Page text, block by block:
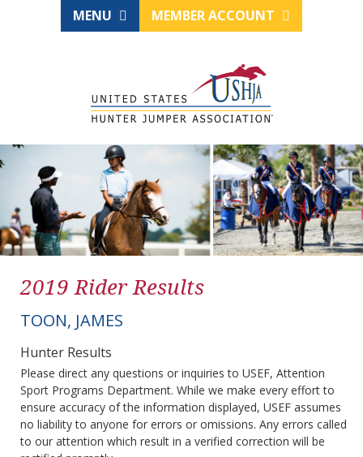
MENU MEMBER ACCOUNT
2019 Rider Results
TOON, JAMES
Hunter Results
Please direct any questions or inquiries to USEF, Attention
Sport Programs Department. While we make every effort to
ensure accuracy of the information displayed, USEF assumes
no liability to anyone for errors or omissions. Any errors called
to our attention which result in a verified correction will be